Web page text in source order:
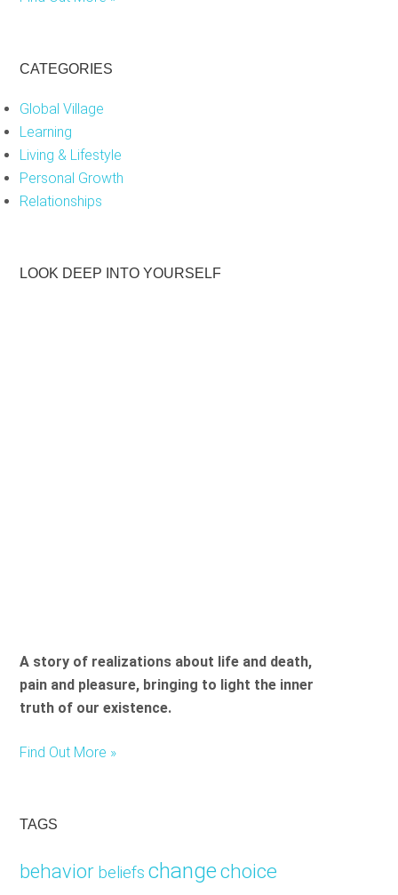
CATEGORIES
Global Village
Learning
Living & Lifestyle
Personal Growth
Relationships
LOOK DEEP INTO YOURSELF
A story of realizations about life and death,
pain and pleasure, bringing to light the inner
truth of our existence.
Find Out More »
TAGS
behavior beliefs changechoice